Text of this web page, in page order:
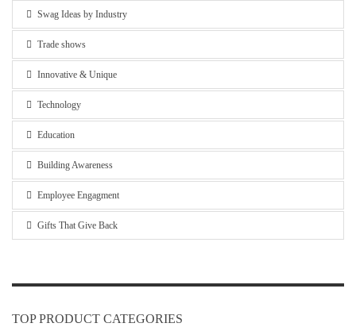
Swag Ideas by Industry
Trade shows
Innovative & Unique
Technology
Education
Building Awareness
Employee Engagment
Gifts That Give Back
TOP PRODUCT CATEGORIES